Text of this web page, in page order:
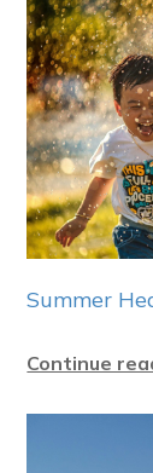
Summer
Continue